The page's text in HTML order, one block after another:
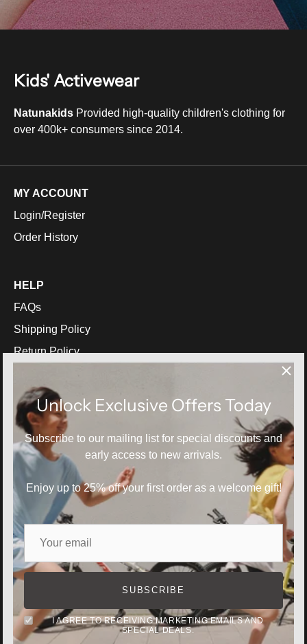
Kids' Activewear
Natunakids Provided high-quality children's clothing for
over 400k+ consumers since 2014.
Unlock Exclusive Offers Today
Subscribe to our mailing list for special discounts and
early access to new arrivals.
Enjoy up to 25% off your first order as a welcome gift!
SUBSCRIBE
I AGREE TO RECEIVING MARKETING EMAILS AND
SPECIAL DEALS.
MY ACCOUNT
Login/Register
Order History
HELP
FAQs
Shipping Policy
Return Policy
Size Guide
INFORMATION
About Us
Contact Us
Privacy Policy
Terms of Service
For all request and latest product info